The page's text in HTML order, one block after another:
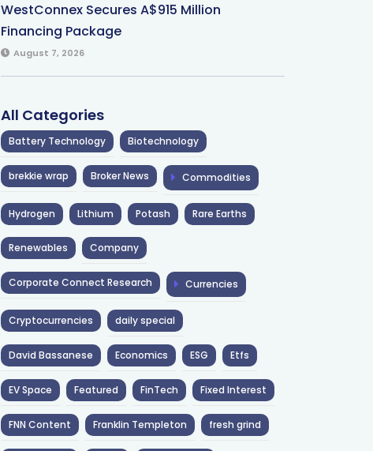
WestConnex Secures A$915 Million
Financing Package
August 7, 2026
All Categories
Battery Technology Biotechnology
brekkie wrap Broker News Commodities
Hydrogen Lithium Potash Rare Earths
Renewables Company
Corporate Connect Research Currencies
Cryptocurrencies daily special
David Bassanese Economics ESG Etfs
EV Space Featured FinTech Fixed Interest
FNN Content Franklin Templeton fresh grind